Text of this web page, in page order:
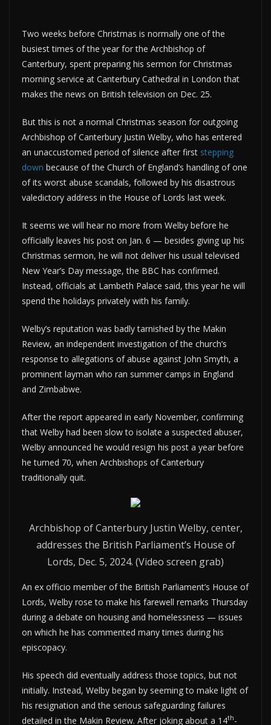
Two weeks before Christmas is normally one of the
busiest times of the year for the Archbishop of
Canterbury, spent preparing his sermon for Christmas
morning service at Canterbury Cathedral in London that
makes the news on British television on Dec. 25.
But this is not a normal Christmas season for outgoing
Archbishop of Canterbury Justin Welby, who has entered
an unaccustomed period of silence after first stepping
down because of the Church of England’s handling of one
of its worst abuse scandals, followed by his disastrous
valedictory address in the House of Lords last week.
It seems we will hear no more from Welby before he
officially leaves his post on Jan. 6 — besides giving up his
Christmas sermon, he will not deliver his usual televised
New Year’s Day message, the BBC has confirmed.
Instead, officials at Lambeth Palace said, this year he will
spend the holidays privately with his family.
Welby’s reputation was badly tarnished by the Makin
Review, an independent investigation of the church’s
response to allegations of abuse against John Smyth, a
prominent layman who ran summer camps in England
and Zimbabwe.
After the report appeared in early November, confirming
that Welby had been slow to isolate a suspected abuser,
Welby announced he would resign his post a year before
he turned 70, when Archbishops of Canterbury
traditionally quit.
Archbishop of Canterbury Justin Welby, center,
addresses the British Parliament’s House of
Lords, Dec. 5, 2024. (Video screen grab)
An ex officio member of the British Parliament’s House of
Lords, Welby rose to make his farewell remarks Thursday
during a debate on housing and homelessness — issues
on which he has commented many times during his
episcopacy.
His speech did eventually address those topics, but not
initially. Instead, Welby began by seeming to make light of
his resignation and the serious safeguarding failures
detailed in the Makin Review. After joking about a 14th-